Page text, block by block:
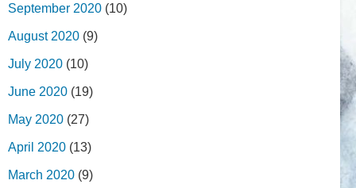
September 2020 (10)
August 2020 (9)
July 2020 (10)
June 2020 (19)
May 2020 (27)
April 2020 (13)
March 2020 (9)